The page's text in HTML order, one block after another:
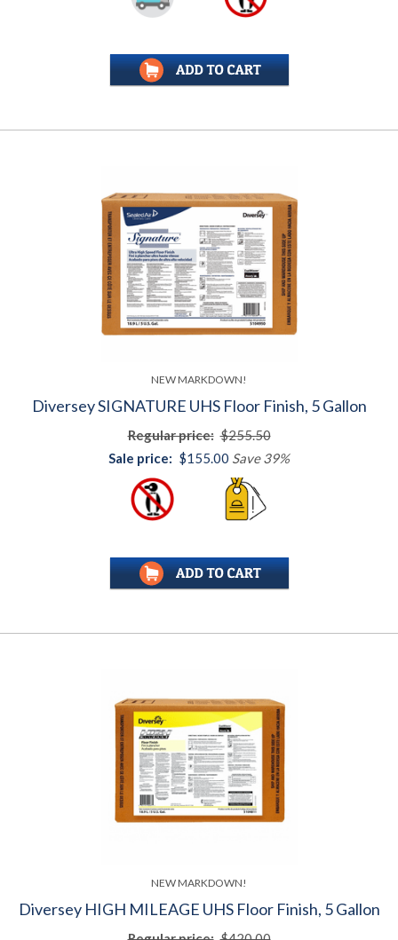
NEW MARKDOWN!
Diversey SIGNATURE UHS Floor Finish, 5 Gallon
Regular price: $255.50
Sale price: $155.00 Save 39%
NEW MARKDOWN!
Diversey HIGH MILEAGE UHS Floor Finish, 5 Gallon